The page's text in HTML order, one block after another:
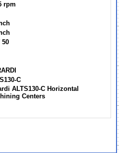
rpm
50
C
ALTS130-C Horizontal
Centers